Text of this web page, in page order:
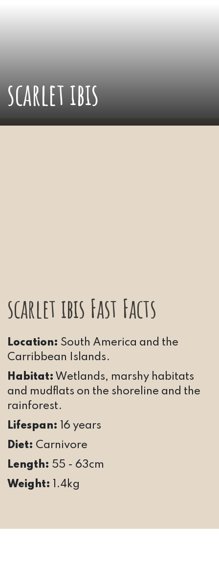
scarlet ibis
scarlet ibis Fast Facts
Location: South America and the
Carribbean Islands.
Habitat: Wetlands, marshy habitats
and mudflats on the shoreline and the
rainforest.
Lifespan: 16 years
Diet: Carnivore
Length: 55 - 63cm
Weight: 1.4kg